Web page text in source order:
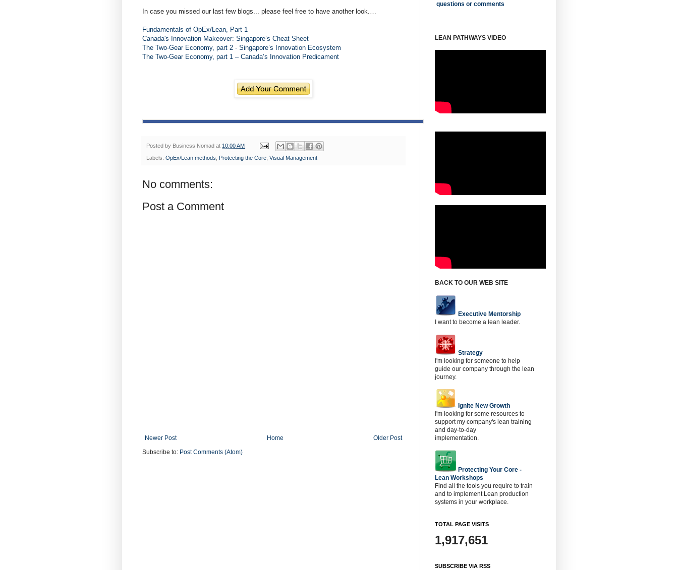
In case you missed our last few blogs... please feel free to have another look.…
Fundamentals of OpEx/Lean, Part 1
Canada's Innovation Makeover: Singapore’s Cheat Sheet
The Two-Gear Economy, part 2 - Singapore’s Innovation Ecosystem
The Two-Gear Economy, part 1 – Canada’s Innovation Predicament
Posted by Business Nomad at 10:00 AM
Labels: OpEx/Lean methods Protecting the Core Visual Management
No comments:
Post a Comment
Newer Post Older Post
Home
Subscribe to: Post Comments (Atom)
questions or comments
LEAN PATHWAYS VIDEO
BACK TO OUR WEB SITE
Executive Mentorship
I want to become a lean leader.
Strategy
I'm looking for someone to help
guide our company through the lean
journey.
Ignite New Growth
I'm looking for some resources to
support my company's lean training
and day-to-day
implementation.
Protecting Your Core -
Lean Workshops
Find all the tools you require to train
and to implement Lean production
systems in your workplace.
TOTAL PAGE VISITS
1,917,651
SUBSCRIBE VIA RSS